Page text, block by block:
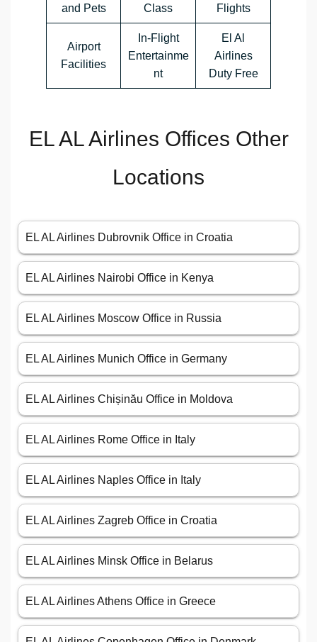
and Pets
Class
Flights
Airport
Facilities
In-Flight
Entertainme
nt
El Al
Airlines
Duty Free
EL AL Airlines Offices Other
Locations
EL AL Airlines Dubrovnik Office in Croatia
EL AL Airlines Nairobi Office in Kenya
EL AL Airlines Moscow Office in Russia
EL AL Airlines Munich Office in Germany
EL AL Airlines Chișinău Office in Moldova
EL AL Airlines Rome Office in Italy
EL AL Airlines Naples Office in Italy
EL AL Airlines Zagreb Office in Croatia
EL AL Airlines Minsk Office in Belarus
EL AL Airlines Athens Office in Greece